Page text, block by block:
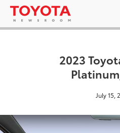
2023
July 15,